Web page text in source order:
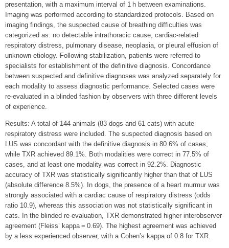
presentation, with a maximum interval of 1 h between examinations.
Imaging was performed according to standardized protocols. Based on
imaging findings, the suspected cause of breathing difficulties was
categorized as: no detectable intrathoracic cause, cardiac-related
respiratory distress, pulmonary disease, neoplasia, or pleural effusion of
unknown etiology. Following stabilization, patients were referred to
specialists for establishment of the definitive diagnosis. Concordance
between suspected and definitive diagnoses was analyzed separately for
each modality to assess diagnostic performance. Selected cases were
re-evaluated in a blinded fashion by observers with three different levels
of experience.
Results: A total of 144 animals (83 dogs and 61 cats) with acute
respiratory distress were included. The suspected diagnosis based on
LUS was concordant with the definitive diagnosis in 80.6% of cases,
while TXR achieved 89.1%. Both modalities were correct in 77.5% of
cases, and at least one modality was correct in 92.2%. Diagnostic
accuracy of TXR was statistically significantly higher than that of LUS
(absolute difference 8.5%). In dogs, the presence of a heart murmur was
strongly associated with a cardiac cause of respiratory distress (odds
ratio 10.9), whereas this association was not statistically significant in
cats. In the blinded re-evaluation, TXR demonstrated higher interobserver
agreement (Fleiss’ kappa = 0.69). The highest agreement was achieved
by a less experienced observer, with a Cohen’s kappa of 0.8 for TXR.